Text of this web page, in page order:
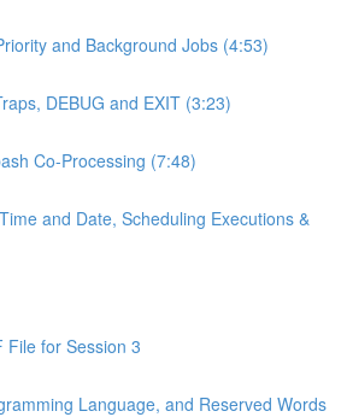
and Background Jobs (4:53)
DEBUG and EXIT (3:23)
Co-Processing (7:48)
and Date, Scheduling Executions &
File for Session 3
Language, and Reserved Words